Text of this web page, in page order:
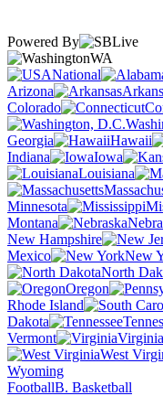
Powered By
WA
National
Arizona
Colorado
Georgia
Hawaii
Indiana
Iowa
Louisiana
Minnesota
Montana
New Hampshire
Mexico
New
North
Oregon
Rhode Island
Dakota
Vermont
Virginia
West
Wyoming
FootballB. Basketball